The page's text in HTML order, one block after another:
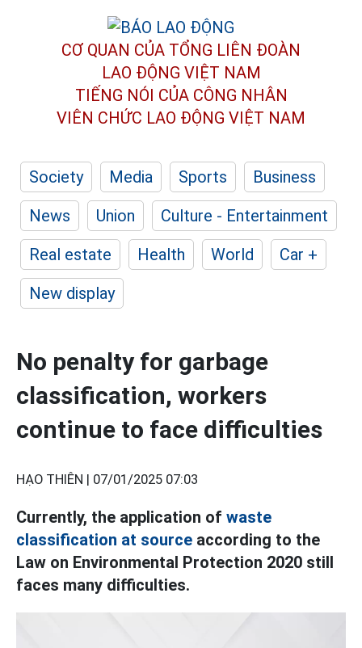
CƠ QUAN CỦA TỔNG LIÊN ĐOÀN
LAO ĐỘNG VIỆT NAM
TIẾNG NÓI CỦA CÔNG NHÂN
VIÊN CHỨC LAO ĐỘNG VIỆT NAM
Society Media Sports
Business
News
Union
Culture - Entertainment
Real estate
Health World
Car +
New display
No penalty for garbage
classification, workers
continue to face difficulties
HẠO THIÊN | 07/01/2025 07:03
Currently, the application of waste
classification at source according to the
Law on Environmental Protection 2020 still
faces many difficulties.